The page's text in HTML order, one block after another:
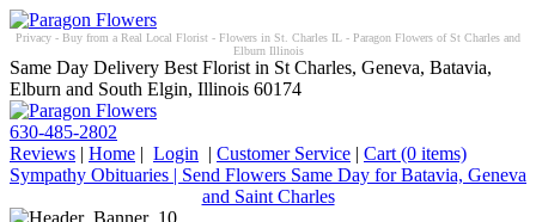
Privacy - Buy from a Real Local Florist - Flowers in St. Charles IL - Paragon Flowers of St Charles and
Elburn Illinois
Same Day Delivery Best Florist in St Charles, Geneva, Batavia,
Elburn and South Elgin, Illinois 60174
630-485-2802
Reviews | Home | Login | Customer Service | Cart (0 items)
Sympathy Obituaries | Send Flowers Same Day for Batavia, Geneva
and Saint Charles